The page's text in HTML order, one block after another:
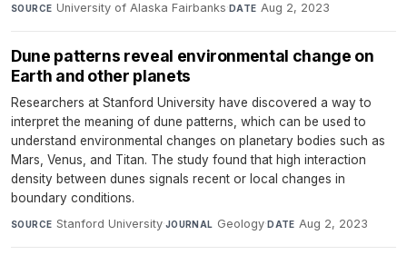
SOURCE University of Alaska Fairbanks· DATE Aug 2, 2023
Dune patterns reveal environmental change on
Earth and other planets
Researchers at Stanford University have discovered a way to
interpret the meaning of dune patterns, which can be used to
understand environmental changes on planetary bodies such as
Mars, Venus, and Titan. The study found that high interaction
density between dunes signals recent or local changes in
boundary conditions.
SOURCE Stanford University·JOURNAL Geology·DATE Aug 2, 2023